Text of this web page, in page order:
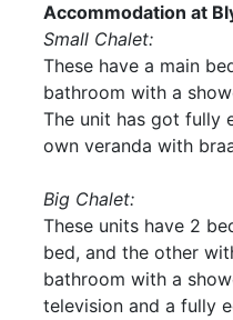
Accommodation at
Small Chalet:
These have a main
bathroom with a
The unit has got fully
own veranda with
Big Chalet:
These units have 2
bed, and the other
bathroom with a
television and a fully